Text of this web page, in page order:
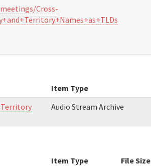
Cross-
Item Type
Territory
Audio Stream Archive
Item Type File Size